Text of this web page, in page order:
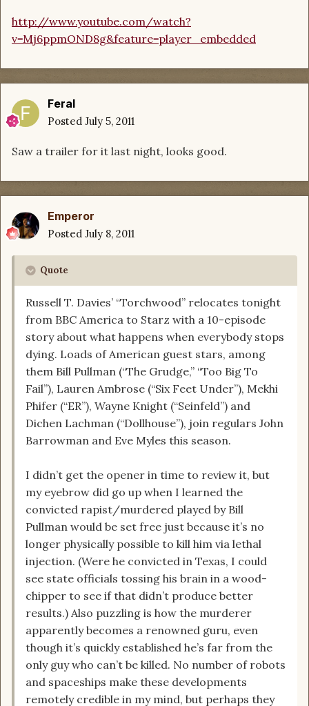
http://www.youtube.com/watch?
v=Mj6ppmOND8g&feature=player_embedded
Feral
Posted July 5, 2011
Saw a trailer for it last night, looks good.
Emperor
Posted July 8, 2011
Quote
Russell T. Davies’ “Torchwood” relocates tonight
from BBC America to Starz with a 10-episode
story about what happens when everybody stops
dying. Loads of American guest stars, among
them Bill Pullman (“The Grudge,” “Too Big To
Fail”), Lauren Ambrose (“Six Feet Under”), Mekhi
Phifer (“ER”), Wayne Knight (“Seinfeld”) and
Dichen Lachman (“Dollhouse”), join regulars John
Barrowman and Eve Myles this season.
I didn’t get the opener in time to review it, but
my eyebrow did go up when I learned the
convicted rapist/murdered played by Bill
Pullman would be set free just because it’s no
longer physically possible to kill him via lethal
injection. (Were he convicted in Texas, I could
see state officials tossing his brain in a wood-
chipper to see if that didn’t produce better
results.) Also puzzling is how the murderer
apparently becomes a renowned guru, even
though it’s quickly established he’s far from the
only guy who can’t be killed. No number of robots
and spaceships make these developments
remotely credible in my mind, but perhaps they